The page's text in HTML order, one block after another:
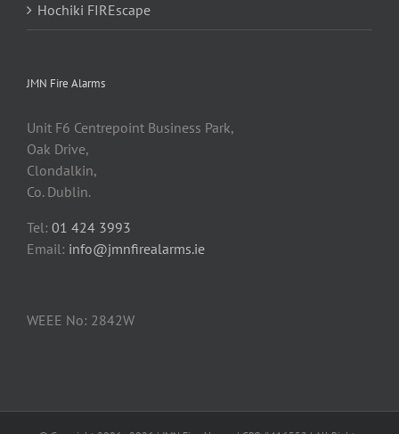
Hochiki FIREscape
JMN Fire Alarms
Unit F6 Centrepoint Business Park,
Oak Drive,
Clondalkin,
Co. Dublin.
Tel: 01 424 3993
Email: info@jmnfirealarms.ie
WEEE No: 2842W